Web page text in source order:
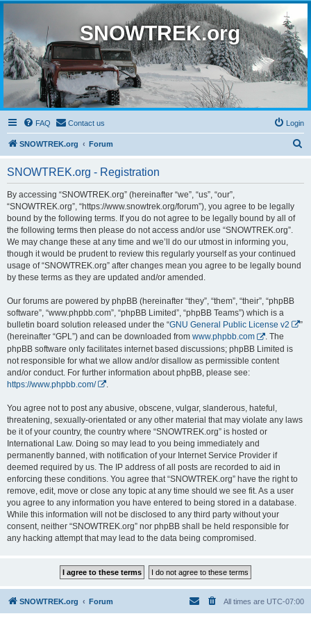
SNOWTREK.org
FAQ Contact us Login
SNOWTREK.org Forum
SNOWTREK.org - Registration
By accessing “SNOWTREK.org” (hereinafter “we”, “us”, “our”,
“SNOWTREK.org”, “https://www.snowtrek.org/forum”), you agree to be legally
bound by the following terms. If you do not agree to be legally bound by all of
the following terms then please do not access and/or use “SNOWTREK.org”.
We may change these at any time and we’ll do our utmost in informing you,
though it would be prudent to review this regularly yourself as your continued
usage of “SNOWTREK.org” after changes mean you agree to be legally bound
by these terms as they are updated and/or amended.
Our forums are powered by phpBB (hereinafter “they”, “them”, “their”, “phpBB
software”, “www.phpbb.com”, “phpBB Limited”, “phpBB Teams”) which is a
bulletin board solution released under the “GNU General Public License v2
”
(hereinafter “GPL”) and can be downloaded from www.phpbb.com
. The
phpBB software only facilitates internet based discussions; phpBB Limited is
not responsible for what we allow and/or disallow as permissible content
and/or conduct. For further information about phpBB, please see:
https://www.phpbb.com/
You agree not to post any abusive, obscene, vulgar, slanderous, hateful,
threatening, sexually-orientated or any other material that may violate any laws
be it of your country, the country where “SNOWTREK.org” is hosted or
International Law. Doing so may lead to you being immediately and
permanently banned, with notification of your Internet Service Provider if
deemed required by us. The IP address of all posts are recorded to aid in
enforcing these conditions. You agree that “SNOWTREK.org” have the right to
remove, edit, move or close any topic at any time should we see fit. As a user
you agree to any information you have entered to being stored in a database.
While this information will not be disclosed to any third party without your
consent, neither “SNOWTREK.org” nor phpBB shall be held responsible for
any hacking attempt that may lead to the data being compromised.
SNOWTREK.org Forum All times are UTC-07:00